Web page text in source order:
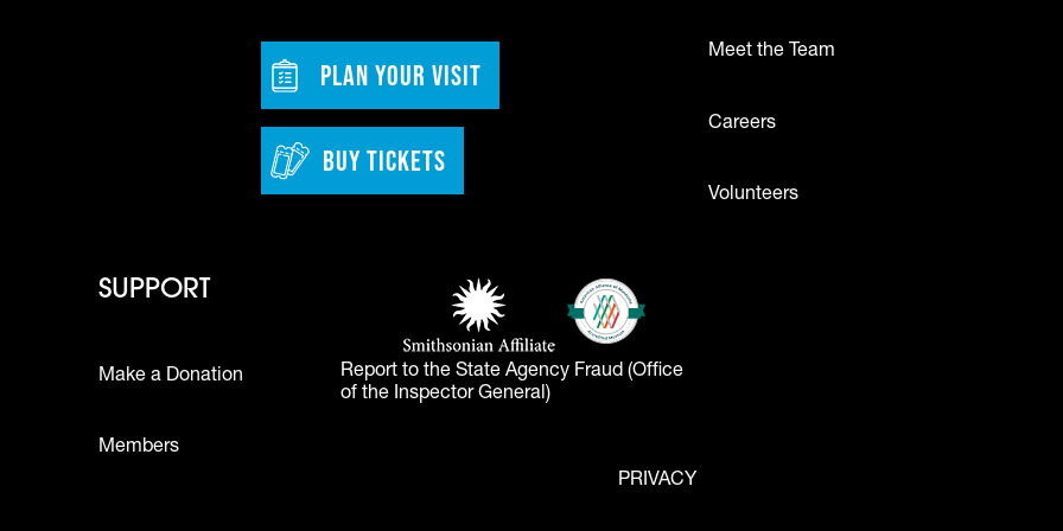
Footer - Buttons
PLAN YOUR VISIT
BUY TICKETS
Meet the Team
Careers
Volunteers
Learn
Footer - Support
SUPPORT
Make a Donation
Members
Footer - Logos
Smithsonian Affiliate
(opens in a new tab)
Report to the State Agency Fraud (Office
of the Inspector General)
PRIVACY